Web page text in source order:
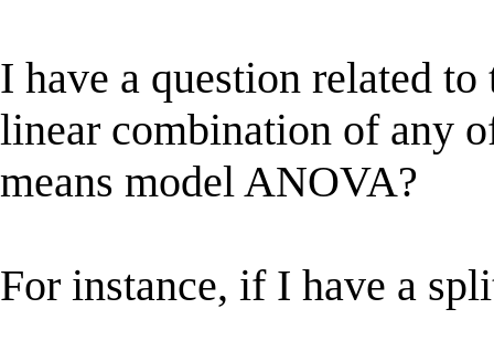
I have a question related
linear combination of any
means model ANOVA?
For instance, if I have a